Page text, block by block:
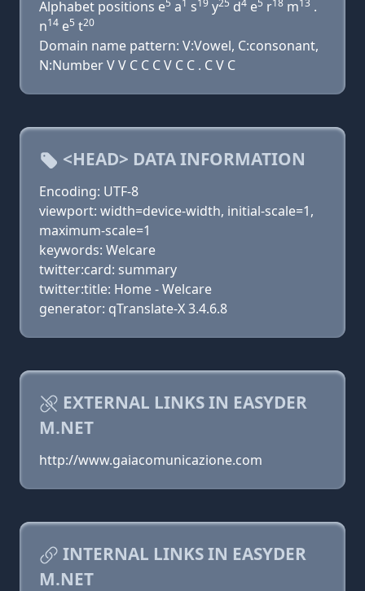
Alphabet positions e5 a1 s19 y25 d4 e5 r18 m13 .
n14 e5 t20
Domain name pattern: V:Vowel, C:consonant,
N:Number V V C C C V C C . C V C
<HEAD> DATA INFORMATION
Encoding: UTF-8
viewport: width=device-width, initial-scale=1,
maximum-scale=1
keywords: Welcare
twitter:card: summary
twitter:title: Home - Welcare
generator: qTranslate-X 3.4.6.8
EXTERNAL LINKS IN EASYDER
M.NET
http://www.gaiacomunicazione.com
INTERNAL LINKS IN EASYDER
M.NET